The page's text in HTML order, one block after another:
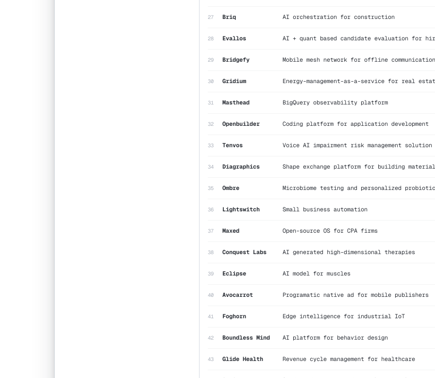
27 Briq AI orchestration for construction
28 Evallos AI + quant based candidate evaluation for
29 Bridgefy Mobile mesh network for offline communication
30 Gridium Energy-management-as-a-service for real
31 Masthead BigQuery observability platform
32 Openbuilder Coding platform for application development
33 Tenvos Voice AI impairment risk management solution
34 Diagraphics Shape exchange platform for building
35 Ombre Microbiome testing and personalized
36 Lightswitch Small business automation
37 Maxed Open-source OS for CPA firms
38 Conquest Labs AI generated high-dimensional therapies
39 Eclipse AI model for muscles
40 Avocarrot Programatic native ad for mobile publishers
41 Foghorn Edge intelligence for industrial IoT
42 Boundless Mind AI platform for behavior design
43 Glide Health Revenue cycle management for healthcare